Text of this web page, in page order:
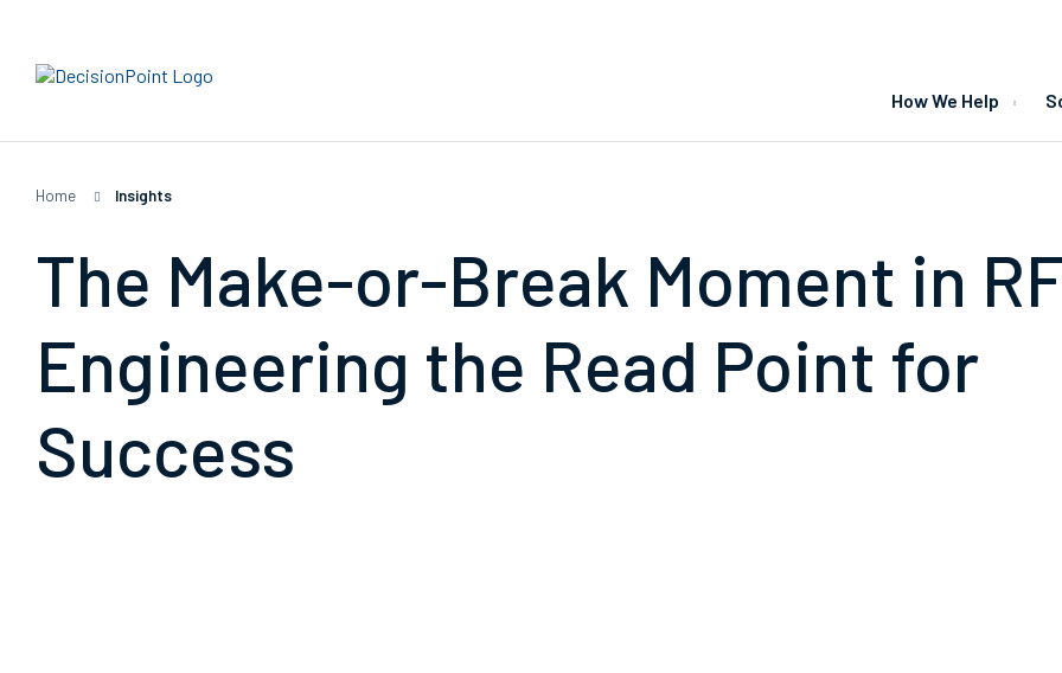
How We Help
Home | Insights
The Make-or-Break Moment in
Engineering the Read Point for
Success